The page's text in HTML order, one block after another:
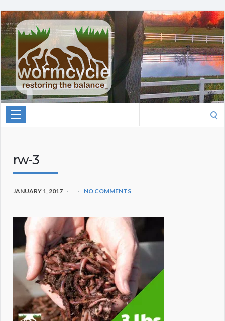
rw-3
JANUARY 1, 2017 NO COMMENTS